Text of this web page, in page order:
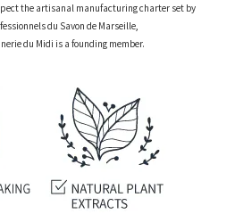
the artisanal manufacturing charter set by
du Savon de Marseille,
du Midi is a founding member.